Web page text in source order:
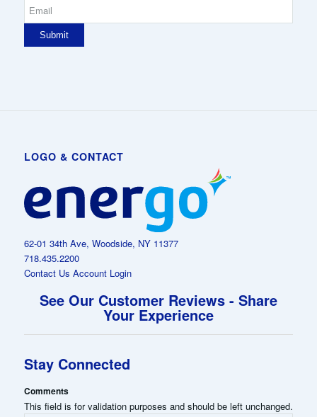
LOGO & CONTACT
62-01 34th Ave, Woodside, NY 11377
718.435.2200
Contact Us Account Login
See Our Customer Reviews - Share
Your Experience
Stay Connected
Comments
This field is for validation purposes and should be left unchanged.